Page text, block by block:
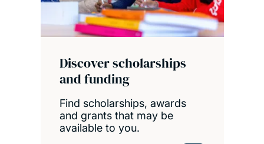
Discover scholarships
and funding
Find scholarships, awards
and grants that may be
available to you.